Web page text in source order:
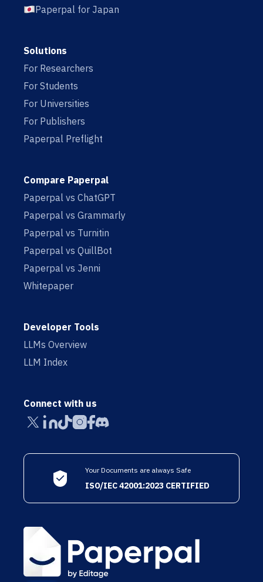
Paperpal for Japan
Solutions
For Researchers
For Students
For Universities
For Publishers
Paperpal Preflight
Compare Paperpal
Paperpal vs ChatGPT
Paperpal vs Grammarly
Paperpal vs Turnitin
Paperpal vs QuillBot
Paperpal vs Jenni
Whitepaper
Developer Tools
LLMs Overview
LLM Index
Connect with us
Your Documents are always Safe
ISO/IEC 42001:2023 CERTIFIED